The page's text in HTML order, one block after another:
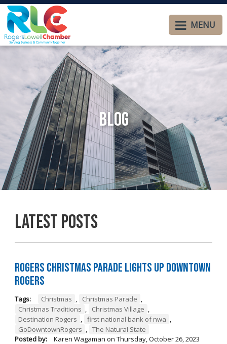
MENU
Blog
Latest Posts
Rogers Christmas Parade Lights Up Downtown
Rogers
Tags: Christmas , Christmas Parade ,
Christmas Traditions , Christmas Village ,
Destination Rogers , first national bank of nwa ,
GoDowntownRogers , The Natural State
Posted by:
Karen Wagaman on Thursday, October 26, 2023